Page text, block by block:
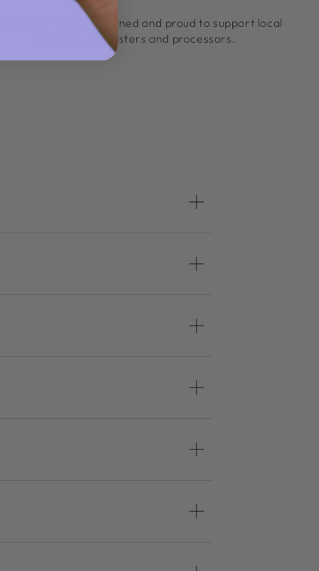
made and owned and proud to support local
growers, harvesters and processors.